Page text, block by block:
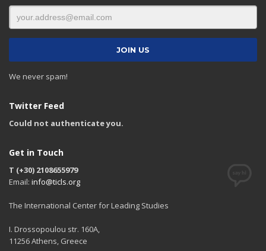
We never spam!
Twitter Feed
Could not authenticate you.
Get in Touch
T (+30) 2108655979
Email: info@ticls.org
The International Center for Leading Studies
I. Drossopoulou str. 160A,
11256 Athens, Greece